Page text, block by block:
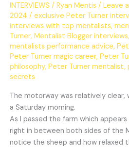
INTERVIEWS / Ryan Mentis / Leave
2024 / exclusive Peter Turner
interviews with top mentalists,
Turner, Mentalist Blogger interviews,
mentalists performance advice,
Peter Turner magic career, Peter
philosophy, Peter Turner mentalist,
secrets
The motorway was relatively clear,
a Saturday morning.
As I passed the farm which
right in between both sides of the
notice the sheep and how relaxed